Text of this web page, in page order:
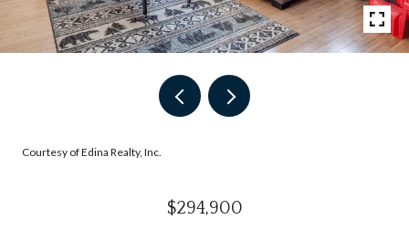
Courtesy of Edina Realty, Inc.
$294,900